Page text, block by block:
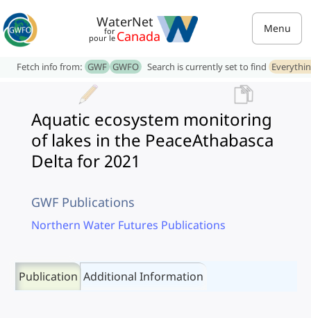
WaterNet
for
pour le Canada Menu
Fetch info from: GWF GWFO Search is currently set to find
Aquatic ecosystem monitoring
of lakes in the PeaceAthabasca
Delta for 2021
GWF Publications
Northern Water Futures Publications
Publication Additional Information